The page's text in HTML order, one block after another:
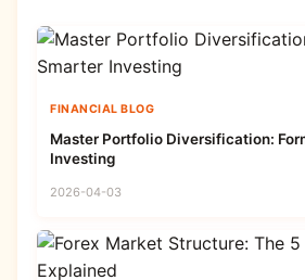
FINANCIAL BLOG
Master Portfolio Diversification:
Investing
2026-04-03